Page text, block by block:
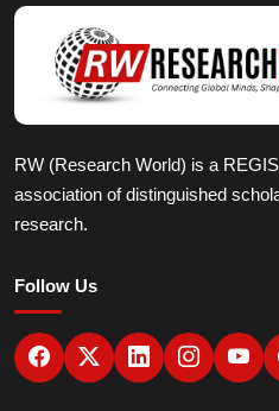
RW (Research World) is a
association of distinguished
research.
Follow Us